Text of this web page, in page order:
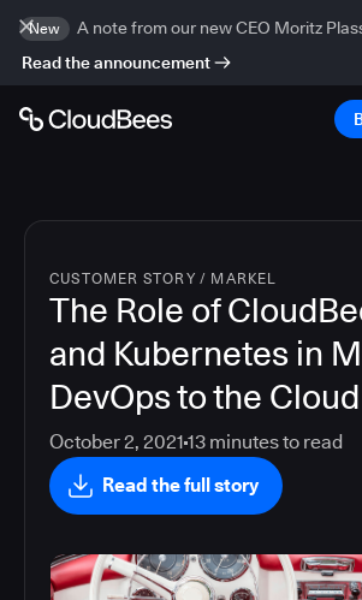
New
A note from our new CEO Moritz
Read the announcement
CUSTOMER STORY / MARKEL
The Role of
and Kubernetes in
DevOps to the Cloud
October 2, 2021 13 minutes to read
Read the full story